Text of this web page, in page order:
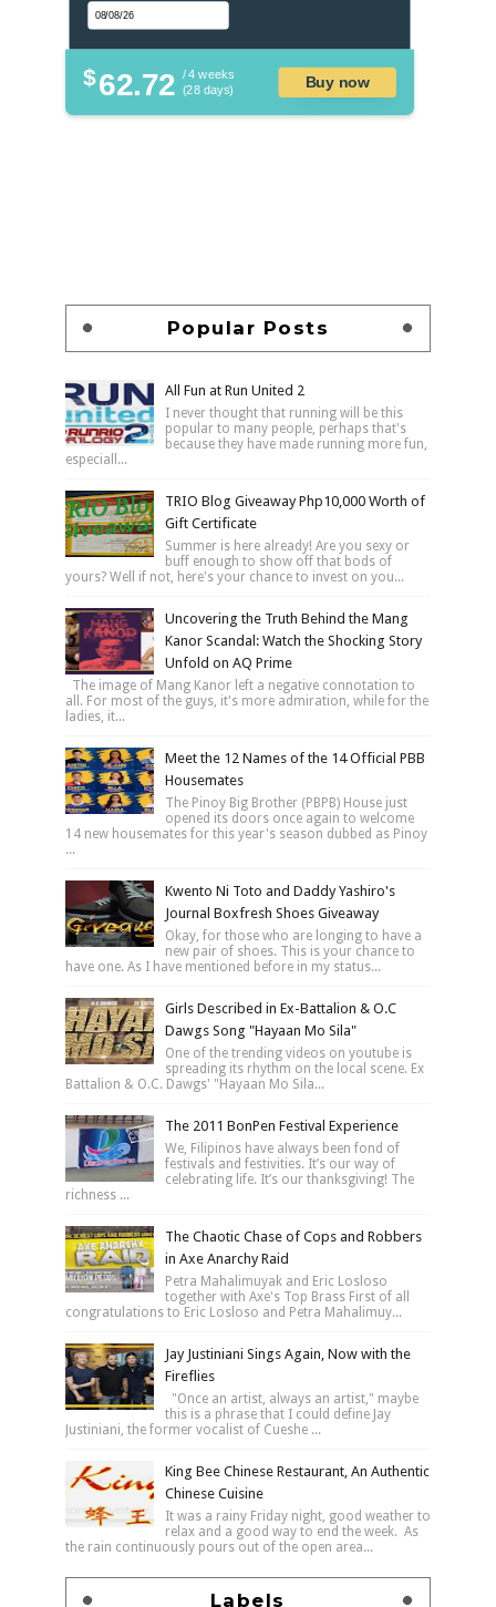
$62.72 / 4 weeks
(28 days)
Buy now
Popular Posts
All Fun at Run United 2
I never thought that running will be this
popular to many people, perhaps that's
because they have made running more fun,
especiall...
TRIO Blog Giveaway Php10,000 Worth of
Gift Certificate
Summer is here already! Are you sexy or
buff enough to show off that bods of
yours? Well if not, here's your chance to invest on you...
Uncovering the Truth Behind the Mang
Kanor Scandal: Watch the Shocking Story
Unfold on AQ Prime
The image of Mang Kanor left a negative connotation to
all. For most of the guys, it's more admiration, while for the
ladies, it...
Meet the 12 Names of the 14 Official PBB
Housemates
The Pinoy Big Brother (PBPB) House just
opened its doors once again to welcome
14 new housemates for this year's season dubbed as Pinoy
...
Kwento Ni Toto and Daddy Yashiro's
Journal Boxfresh Shoes Giveaway
Okay, for those who are longing to have a
new pair of shoes. This is your chance to
have one. As I have mentioned before in my status...
Girls Described in Ex-Battalion & O.C
Dawgs Song "Hayaan Mo Sila"
One of the trending videos on youtube is
spreading its rhythm on the local scene. Ex
Battalion & O.C. Dawgs' "Hayaan Mo Sila...
The 2011 BonPen Festival Experience
We, Filipinos have always been fond of
festivals and festivities. It’s our way of
celebrating life. It’s our thanksgiving! The
richness ...
The Chaotic Chase of Cops and Robbers
in Axe Anarchy Raid
Petra Mahalimuyak and Eric Losloso
together with Axe's Top Brass First of all
congratulations to Eric Losloso and Petra Mahalimuy...
Jay Justiniani Sings Again, Now with the
Fireflies
"Once an artist, always an artist," maybe
this is a phrase that I could define Jay
Justiniani, the former vocalist of Cueshe ...
King Bee Chinese Restaurant, An Authentic
Chinese Cuisine
It was a rainy Friday night, good weather to
relax and a good way to end the week. As
the rain continuously pours out of the open area...
Labels